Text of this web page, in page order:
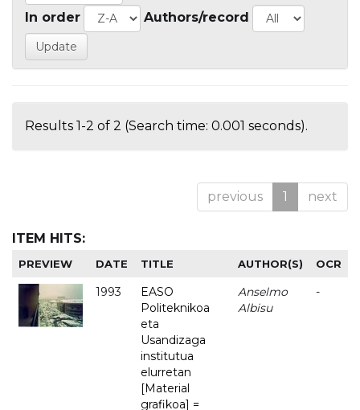
In order Authors/record
Results 1-2 of 2 (Search time: 0.001 seconds).
previous 1 next
ITEM HITS:
PREVIEW DATE TITLE AUTHOR(S) OCR
1993
EASO
Politeknikoa
eta
Usandizaga
institutua
elurretan
[Material
grafikoa] =
Anselmo
Albisu
-